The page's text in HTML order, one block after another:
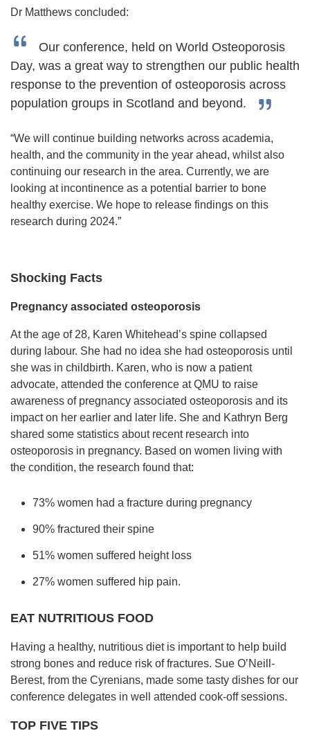
Dr Matthews concluded:
Our conference, held on World Osteoporosis
Day, was a great way to strengthen our public health
response to the prevention of osteoporosis across
population groups in Scotland and beyond.
“We will continue building networks across academia,
health, and the community in the year ahead, whilst also
continuing our research in the area. Currently, we are
looking at incontinence as a potential barrier to bone
healthy exercise. We hope to release findings on this
research during 2024.”
Shocking Facts
Pregnancy associated osteoporosis
At the age of 28, Karen Whitehead’s spine collapsed
during labour. She had no idea she had osteoporosis until
she was in childbirth. Karen, who is now a patient
advocate, attended the conference at QMU to raise
awareness of pregnancy associated osteoporosis and its
impact on her earlier and later life. She and Kathryn Berg
shared some statistics about recent research into
osteoporosis in pregnancy. Based on women living with
the condition, the research found that:
73% women had a fracture during pregnancy
90% fractured their spine
51% women suffered height loss
27% women suffered hip pain.
EAT NUTRITIOUS FOOD
Having a healthy, nutritious diet is important to help build
strong bones and reduce risk of fractures. Sue O’Neill-
Berest, from the Cyrenians, made some tasty dishes for our
conference delegates in well attended cook-off sessions.
TOP FIVE TIPS